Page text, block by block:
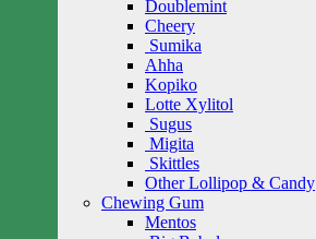
Doublemint
Cheery
Sumika
Ahha
Kopiko
Lotte Xylitol
Sugus
Migita
Skittles
Other Lollipop & Candy
Chewing Gum
Mentos